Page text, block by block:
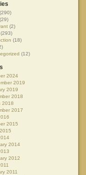
(290)
(29)
(2)
(293)
(18)
(12)
2024
2019
2019
2018
2018
2017
2015
2014
2012
2011